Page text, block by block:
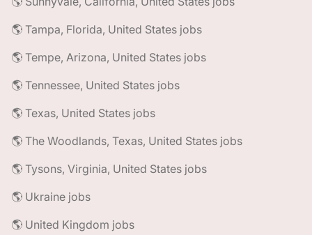
🌎 Tampa, Florida, United States jobs
🌎 Tempe, Arizona, United States jobs
🌎 Tennessee, United States jobs
🌎 Texas, United States jobs
🌎 The Woodlands, Texas, United States jobs
🌎 Tysons, Virginia, United States jobs
🌎 Ukraine jobs
🌎 United Kingdom jobs